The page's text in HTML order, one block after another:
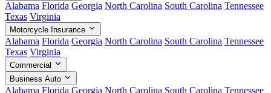
Alabama Florida Georgia North Carolina South Carolina Tennessee
Texas Virginia
Motorcycle Insurance
Alabama Florida Georgia North Carolina South Carolina Tennessee
Texas Virginia
Commercial
Business Auto
Alabama Florida Georgia North Carolina South Carolina Tennessee